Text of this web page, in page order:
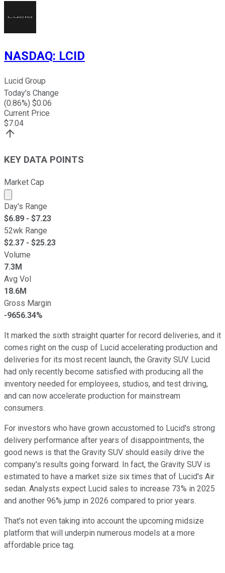
NASDAQ: LCID
Lucid Group
Today's Change
(0.86%) $0.06
Current Price
$7.04
KEY DATA POINTS
Market Cap
Market cap calculated using publicly traded shares
Day's Range
$6.89 - $7.23
52wk Range
$2.37 - $25.23
Volume
7.3M
Avg Vol
18.6M
Gross Margin
-9656.34%
It marked the sixth straight quarter for record deliveries, and it
comes right on the cusp of Lucid accelerating production and
deliveries for its most recent launch, the Gravity SUV. Lucid
had only recently become satisfied with producing all the
inventory needed for employees, studios, and test driving,
and can now accelerate production for mainstream
consumers.
For investors who have grown accustomed to Lucid's strong
delivery performance after years of disappointments, the
good news is that the Gravity SUV should easily drive the
company's results going forward. In fact, the Gravity SUV is
estimated to have a market size six times that of Lucid's Air
sedan. Analysts expect Lucid sales to increase 73% in 2025
and another 96% jump in 2026 compared to prior years.
That's not even taking into account the upcoming midsize
platform that will underpin numerous models at a more
affordable price tag.